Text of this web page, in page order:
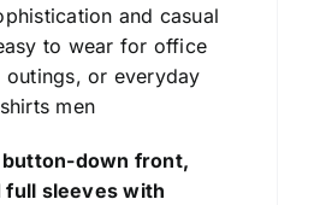
and casual
to wear for office
outings, or everyday
men
down front,
full sleeves with